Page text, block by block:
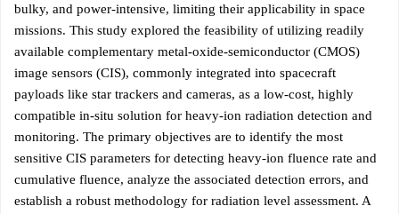
bulky, and power-intensive, limiting their applicability in space
missions. This study explored the feasibility of utilizing readily
available complementary metal-oxide-semiconductor (CMOS)
image sensors (CIS), commonly integrated into spacecraft
payloads like star trackers and cameras, as a low-cost, highly
compatible in-situ solution for heavy-ion radiation detection and
monitoring. The primary objectives are to identify the most
sensitive CIS parameters for detecting heavy-ion fluence rate and
cumulative fluence, analyze the associated detection errors, and
establish a robust methodology for radiation level assessment. A